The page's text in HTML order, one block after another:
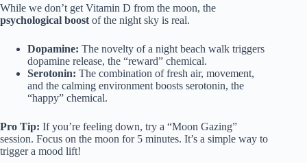
While we don’t get Vitamin D from the moon, the
psychological boost of the night sky is real.
Dopamine: The novelty of a night beach walk triggers
dopamine release, the “reward” chemical.
Serotonin: The combination of fresh air, movement,
and the calming environment boosts serotonin, the
“happy” chemical.
Pro Tip: If you’re feeling down, try a “Moon Gazing”
session. Focus on the moon for 5 minutes. It’s a simple way to
trigger a mood lift!